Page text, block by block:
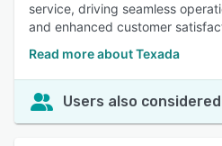
service, driving seamless
and enhanced customer
Read more about Texada
Users also considered